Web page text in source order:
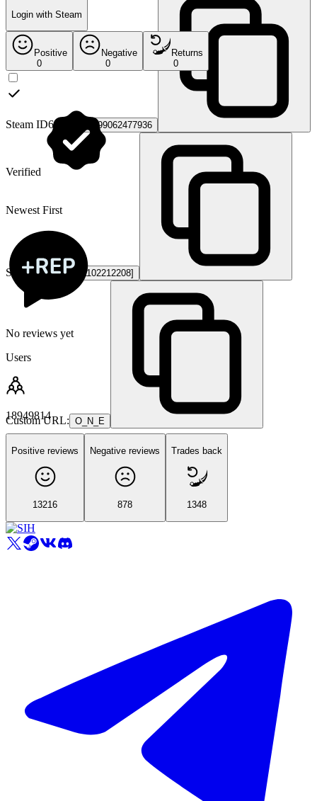
Steam ID64: 76561199062477936
Steam ID3: [U:1:1102212208]
Custom URL: O_N_E
Login with Steam
Positive
0
Negative
0
Returns
0
Verified
Newest First
No reviews yet
Users
18949814
Positive reviews
13216
Negative reviews
878
Trades back
1348